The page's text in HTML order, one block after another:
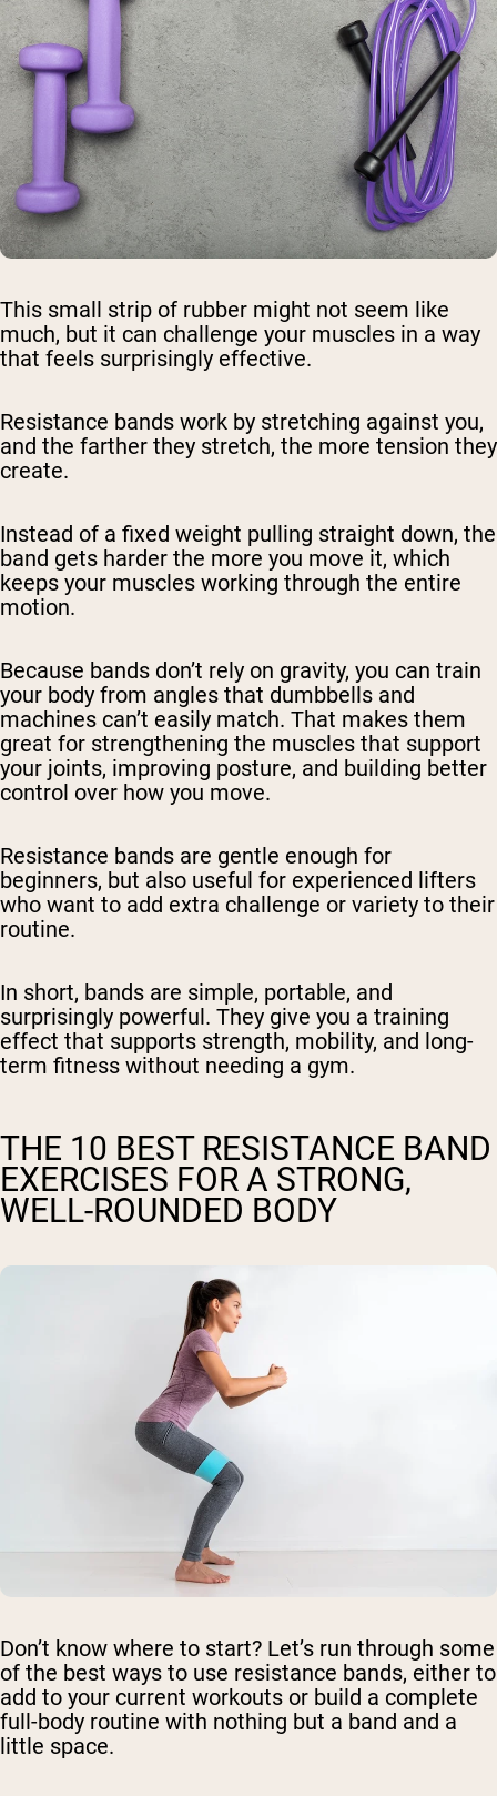
This small strip of rubber might not seem like
much, but it can challenge your muscles in a way
that feels surprisingly effective.
Resistance bands work by stretching against you,
and the farther they stretch, the more tension they
create.
Instead of a fixed weight pulling straight down, the
band gets harder the more you move it, which
keeps your muscles working through the entire
motion.
Because bands don’t rely on gravity, you can train
your body from angles that dumbbells and
machines can’t easily match. That makes them
great for strengthening the muscles that support
your joints, improving posture, and building better
control over how you move.
Resistance bands are gentle enough for
beginners, but also useful for experienced lifters
who want to add extra challenge or variety to their
routine.
In short, bands are simple, portable, and
surprisingly powerful. They give you a training
effect that supports strength, mobility, and long-
term fitness without needing a gym.
THE 10 BEST RESISTANCE BAND
EXERCISES FOR A STRONG,
WELL-ROUNDED BODY
Don’t know where to start? Let’s run through some
of the best ways to use resistance bands, either to
add to your current workouts or build a complete
full-body routine with nothing but a band and a
little space.